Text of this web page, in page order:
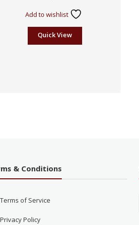
Add to wishlist
Quick View
& Conditions
Terms of Service
Privacy Policy